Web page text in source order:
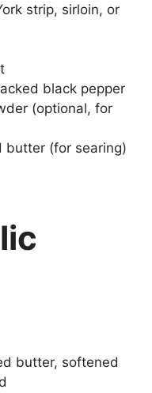
strip, sirloin, or
black pepper
(optional, for
butter (for searing)
butter, softened